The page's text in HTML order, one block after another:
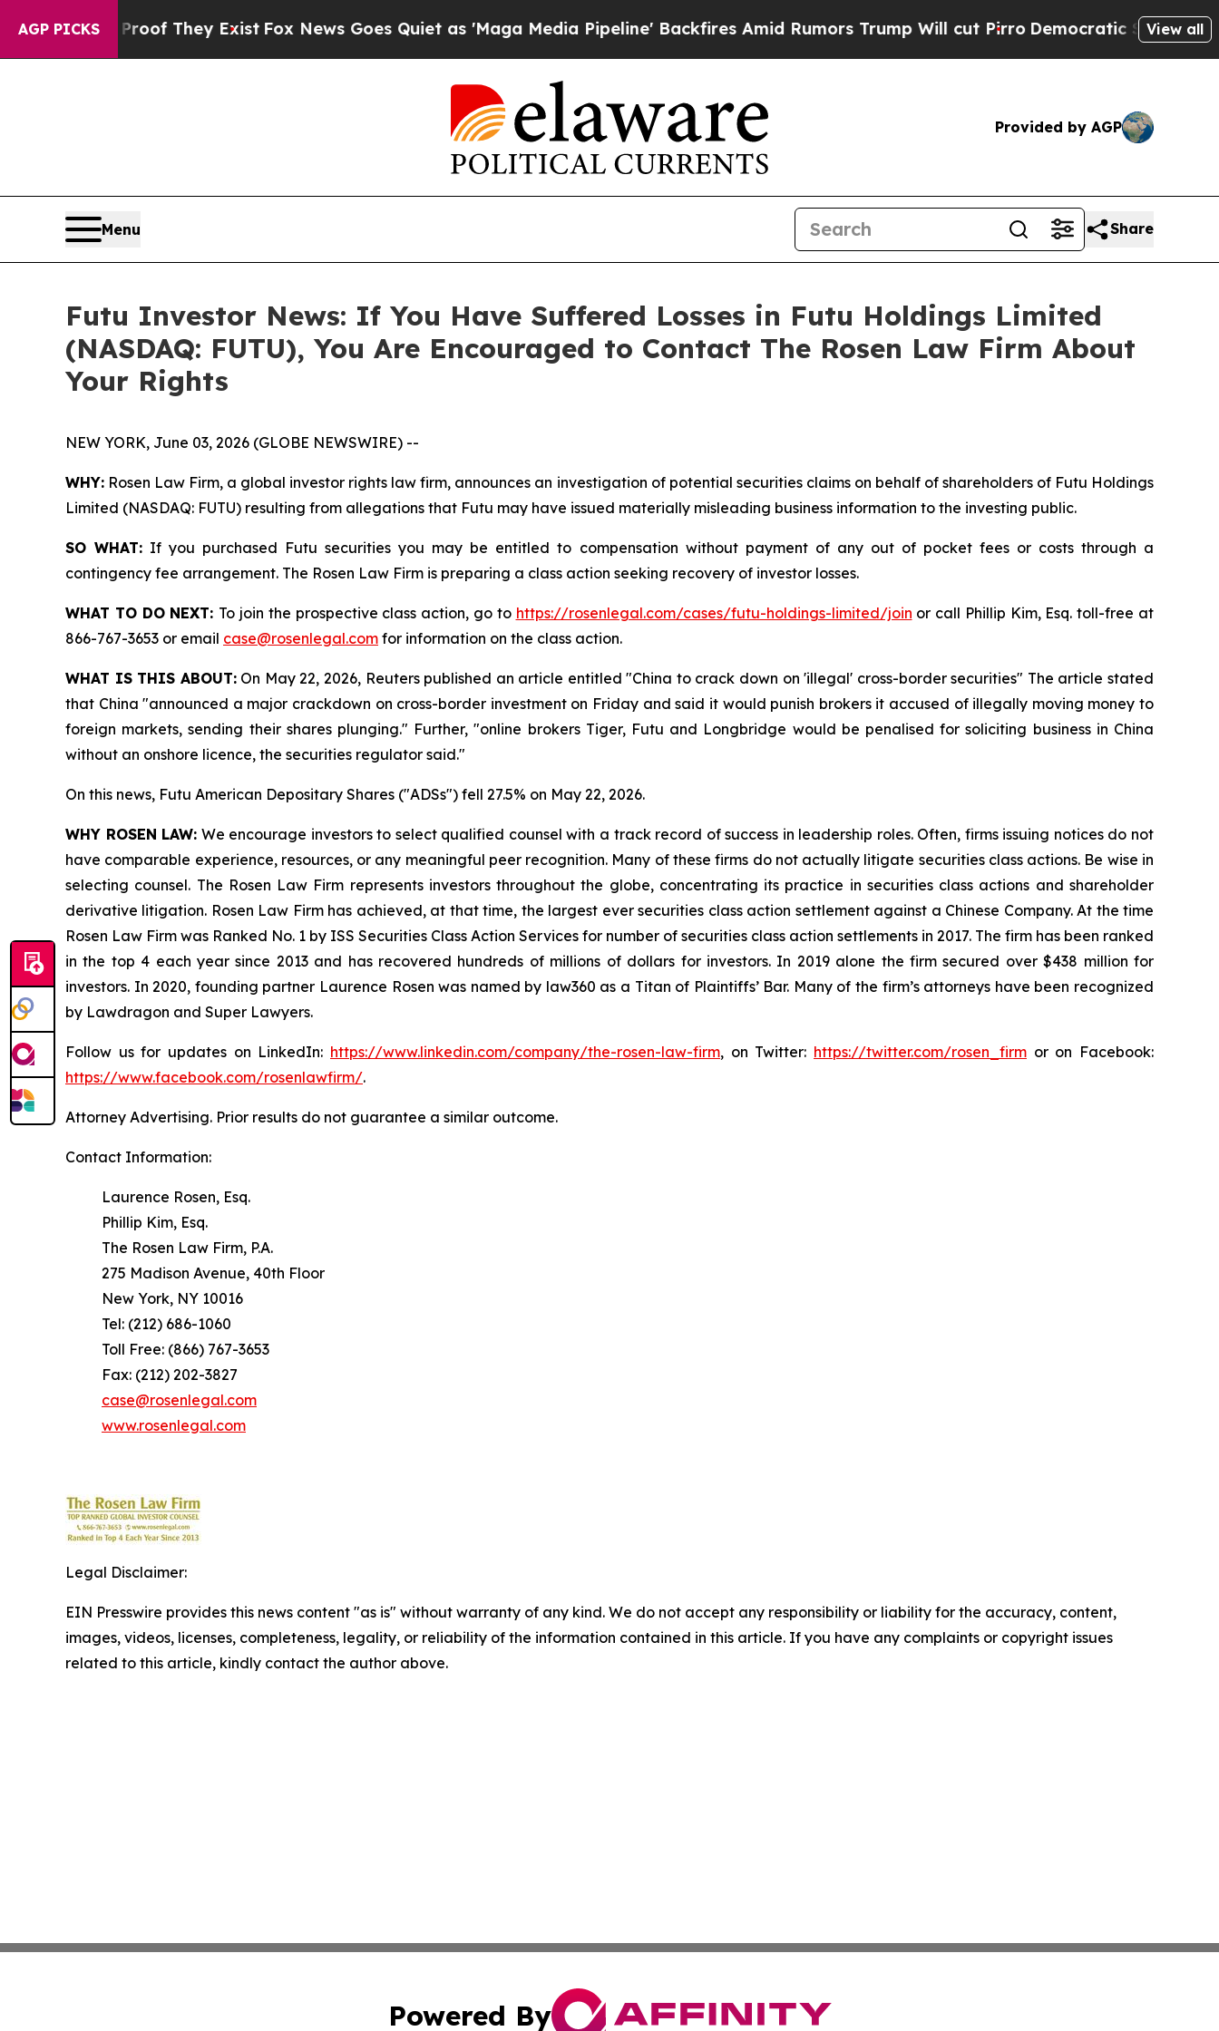
AGP PICKS
no Proof They Exist Fox News Goes Quiet as 'Maga Media Pipeline' Backfires Amid Rumors Trump Will cut PirroDemocratic Socialists ofView all
Provided by AGP
Menu Share
Futu Investor News: If You Have Suffered Losses in Futu Holdings Limited
(NASDAQ: FUTU), You Are Encouraged to Contact The Rosen Law Firm About
Your Rights
NEW YORK, June 03, 2026 (GLOBE NEWSWIRE) --
WHY: Rosen Law Firm, a global investor rights law firm, announces an investigation of potential securities claims on behalf of shareholders of Futu Holdings
Limited (NASDAQ: FUTU) resulting from allegations that Futu may have issued materially misleading business information to the investing public.
SO WHAT: If you purchased Futu securities you may be entitled to compensation without payment of any out of pocket fees or costs through a
contingency fee arrangement. The Rosen Law Firm is preparing a class action seeking recovery of investor losses.
WHAT TO DO NEXT: To join the prospective class action, go to https://rosenlegal.com/cases/futu-holdings-limited/join or call Phillip Kim, Esq. toll-free at
866-767-3653 or email case@rosenlegal.com for information on the class action.
WHAT IS THIS ABOUT:On May 22, 2026, Reuters published an article entitled "China to crack down on 'illegal' cross-border securities" The article stated
that China "announced a major crackdown on cross-border investment on Friday and said it would punish ​brokers it accused of illegally moving money to
foreign markets, sending their shares plunging." Further, "online brokers Tiger, Futu and Longbridge would be penalised for soliciting ‌business in China
without an onshore licence, the securities regulator said."
On this news, Futu American Depositary Shares ("ADSs") fell 27.5% on May 22, 2026.
WHY ROSEN LAW: We encourage investors to select qualified counsel with a track record of success in leadership roles. Often, firms issuing notices do not
have comparable experience, resources, or any meaningful peer recognition. Many of these firms do not actually litigate securities class actions. Be wise in
selecting counsel. The Rosen Law Firm represents investors throughout the globe, concentrating its practice in securities class actions and shareholder
derivative litigation. Rosen Law Firm has achieved, at that time, the largest ever securities class action settlement against a Chinese Company. At the time
Rosen Law Firm was Ranked No. 1 by ISS Securities Class Action Services for number of securities class action settlements in 2017. The firm has been ranked
in the top 4 each year since 2013 and has recovered hundreds of millions of dollars for investors. In 2019 alone the firm secured over $438 million for
investors. In 2020, founding partner Laurence Rosen was named by law360 as a Titan of Plaintiffs’ Bar. Many of the firm’s attorneys have been recognized
by Lawdragon and Super Lawyers.
Follow us for updates on LinkedIn: https://www.linkedin.com/company/the-rosen-law-firm, on Twitter: https://twitter.com/rosen_firm or on Facebook:
https://www.facebook.com/rosenlawfirm/.
Attorney Advertising. Prior results do not guarantee a similar outcome.
Contact Information:
Laurence Rosen, Esq.
Phillip Kim, Esq.
The Rosen Law Firm, P.A.
275 Madison Avenue, 40th Floor
New York, NY 10016
Tel: (212) 686-1060
Toll Free: (866) 767-3653
Fax: (212) 202-3827
case@rosenlegal.com
www.rosenlegal.com
Legal Disclaimer:
EIN Presswire provides this news content "as is" without warranty of any kind. We do not accept any responsibility or liability for the accuracy, content,
images, videos, licenses, completeness, legality, or reliability of the information contained in this article. If you have any complaints or copyright issues
related to this article, kindly contact the author above.
Powered By